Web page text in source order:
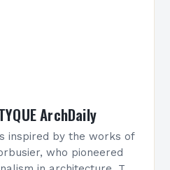
ArchDaily
inspired by the works of
who pioneered